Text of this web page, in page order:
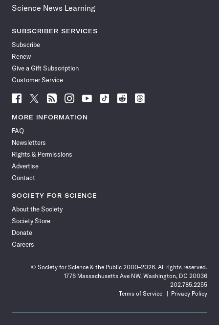
Science News Learning
SUBSCRIBER SERVICES
Subscribe
Renew
Give a Gift Subscription
Customer Service
Follow
News
Facebook
Follow
News
Follow
News
Follow
News
Follow
News
Follow
Follow
Follow
MORE INFORMATION
FAQ
Newsletters
Rights & Permissions
Advertise
Contact
SOCIETY FOR SCIENCE
About the Society
Society Store
Donate
Careers
© Society for Science & the Public 2000–2026. All rights reserved.
1776 Massachusetts Ave NW, Washington, DC 20036
202.785.2255
Terms of Service
Privacy Policy